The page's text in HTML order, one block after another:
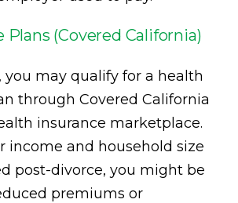
Plans (Covered California)
you may qualify for a health
through Covered California
insurance marketplace.
income and household size
post-divorce, you might be
premiums or